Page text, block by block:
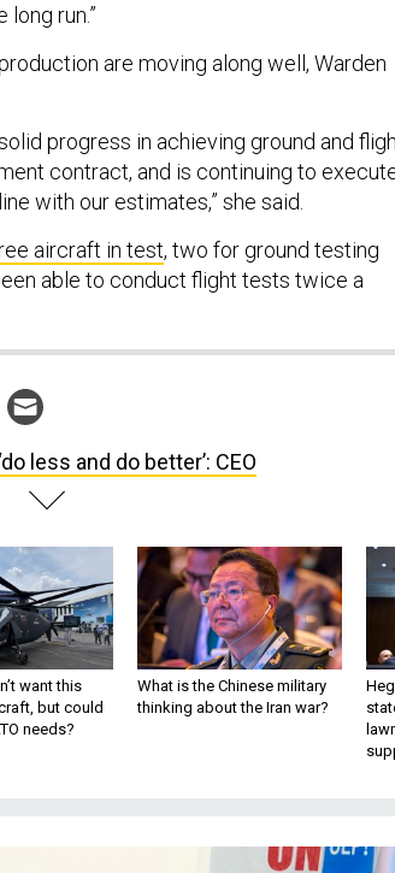
run.”
are moving along well, Warden
progress in achieving ground and
contract, and is continuing to
with our estimates,” she said.
aircraft in test, two for ground testing
able to conduct flight tests twice a
less and do better’: CEO
want this
but could
needs?
What is the Chinese military
thinking about the Iran war?